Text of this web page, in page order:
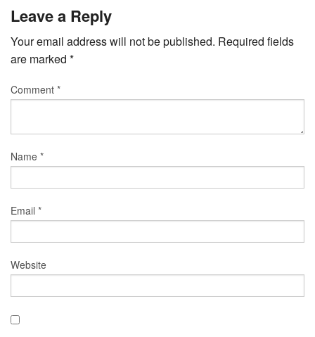
Leave a Reply
Your email address will not be published. Required fields
are marked *
Comment *
Name *
Email *
Website